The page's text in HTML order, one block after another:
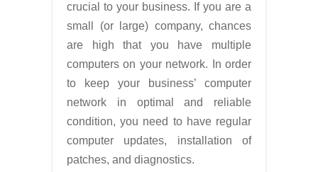
crucial to your business. If you are a
small (or large) company, chances
are high that you have multiple
computers on your network. In order
to keep your business’ computer
network in optimal and reliable
condition, you need to have regular
computer updates, installation of
patches, and diagnostics.